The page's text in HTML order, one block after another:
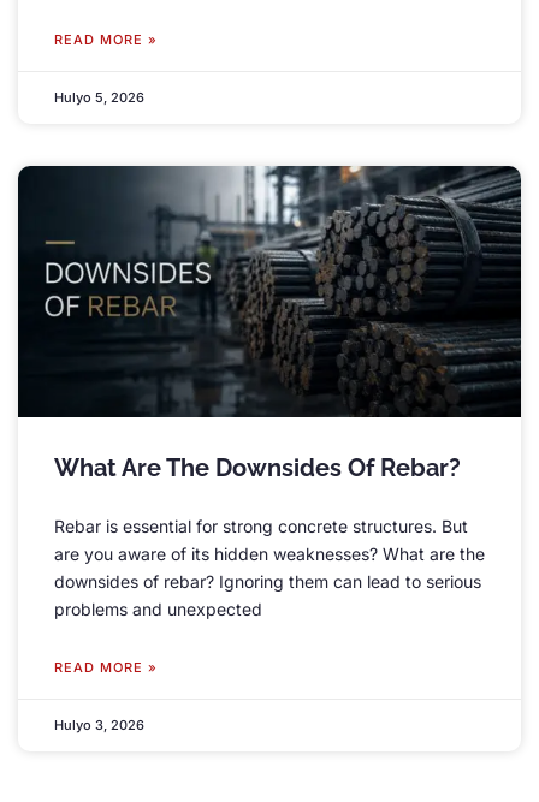
READ MORE »
Hulyo 5, 2026
What Are The Downsides Of Rebar?
Rebar is essential for strong concrete structures. But
are you aware of its hidden weaknesses? What are the
downsides of rebar? Ignoring them can lead to serious
problems and unexpected
READ MORE »
Hulyo 3, 2026